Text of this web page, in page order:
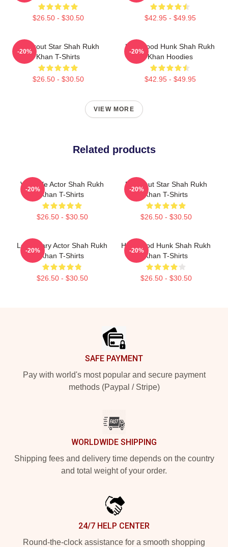
$26.50 - $30.50 $42.95 - $49.95
Breakout Star Shah Rukh
Khan T-Shirts
$26.50 - $30.50
-20%
Hollywood Hunk Shah Rukh
Khan Hoodies
$42.95 - $49.95
-20%
VIEW MORE
Related products
Versatile Actor Shah Rukh
Khan T-Shirts
$26.50 - $30.50
-20%
Breakout Star Shah Rukh
Khan T-Shirts
$26.50 - $30.50
-20%
Legendary Actor Shah Rukh
Khan T-Shirts
$26.50 - $30.50
-20%
Hollywood Hunk Shah Rukh
Khan T-Shirts
$26.50 - $30.50
-20%
SAFE PAYMENT
Pay with world's most popular and secure payment
methods (Paypal / Stripe)
WORLDWIDE SHIPPING
Shipping fees and delivery time depends on the country
and total weight of your order.
24/7 HELP CENTER
Round-the-clock assistance for a smooth shopping